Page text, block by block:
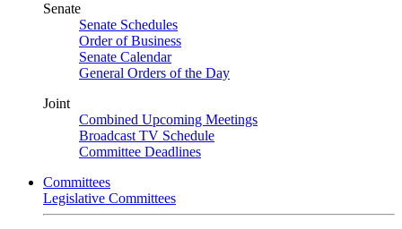
Senate
Senate Schedules
Order of Business
Senate Calendar
General Orders of the Day
Joint
Combined Upcoming Meetings
Broadcast TV Schedule
Committee Deadlines
Committees
Legislative Committees